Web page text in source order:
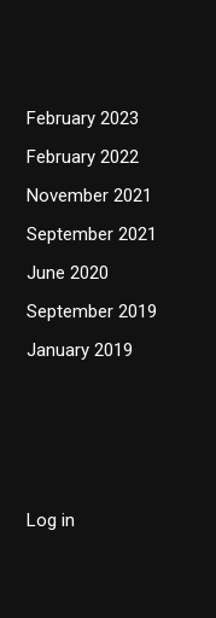
February 2023
February 2022
November 2021
September 2021
June 2020
September 2019
January 2019
Log in